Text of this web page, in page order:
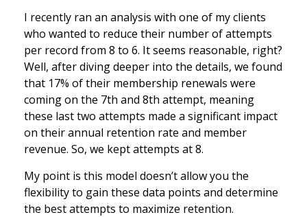
I recently ran an analysis with one of my clients
who wanted to reduce their number of attempts
per record from 8 to 6. It seems reasonable, right?
Well, after diving deeper into the details, we found
that 17% of their membership renewals were
coming on the 7th and 8th attempt, meaning
these last two attempts made a significant impact
on their annual retention rate and member
revenue. So, we kept attempts at 8.
My point is this model doesn’t allow you the
flexibility to gain these data points and determine
the best attempts to maximize retention.